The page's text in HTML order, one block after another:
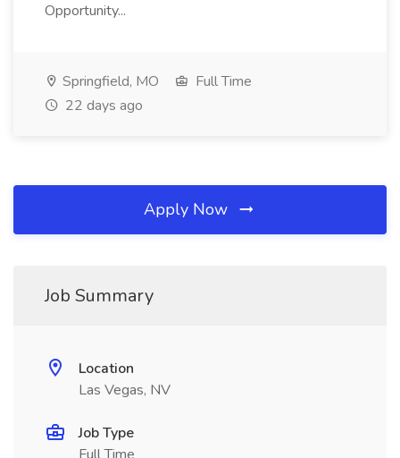
Opportunity...
Springfield, MO
Full Time
22 days ago
Apply Now
Job Summary
Location
Las Vegas, NV
Job Type